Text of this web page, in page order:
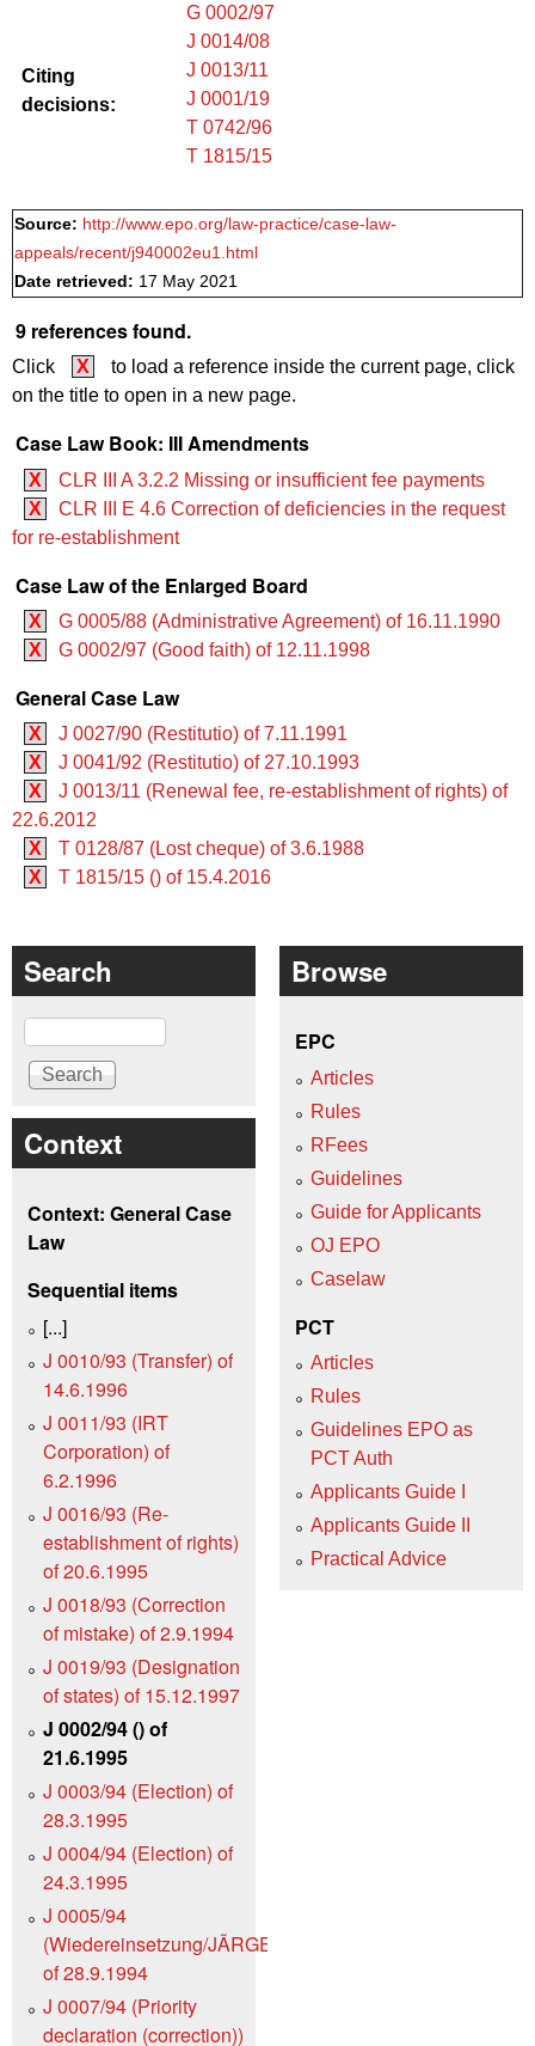
Citing
decisions:
G 0002/97
J 0014/08
J 0013/11
J 0001/19
T 0742/96
T 1815/15
Source: http://www.epo.org/law-practice/case-law-
appeals/recent/j940002eu1.html
Date retrieved: 17 May 2021
9 references found.
Click X
to load a reference inside the current page, click
on the title to open in a new page.
Case Law Book: III Amendments
X
CLR III A 3.2.2 Missing or insufficient fee payments
X
CLR III E 4.6 Correction of deficiencies in the request
for re-establishment
Case Law of the Enlarged Board
X
G 0005/88 (Administrative Agreement) of 16.11.1990
X
G 0002/97 (Good faith) of 12.11.1998
General Case Law
X
J 0027/90 (Restitutio) of 7.11.1991
X
J 0041/92 (Restitutio) of 27.10.1993
X
J 0013/11 (Renewal fee, re-establishment of rights) of
22.6.2012
X
T 0128/87 (Lost cheque) of 3.6.1988
X
T 1815/15 () of 15.4.2016
Search
Search
Context
Context: General Case
Law
Sequential items
[...]
J 0010/93 (Transfer) of
14.6.1996
J 0011/93 (IRT
Corporation) of
6.2.1996
J 0016/93 (Re-
establishment of rights)
of 20.6.1995
J 0018/93 (Correction
of mistake) of 2.9.1994
J 0019/93 (Designation
of states) of 15.12.1997
J 0002/94 () of
21.6.1995
J 0003/94 (Election) of
28.3.1995
J 0004/94 (Election) of
24.3.1995
J 0005/94
(Wiedereinsetzung/JÃRGENS)
of 28.9.1994
J 0007/94 (Priority
declaration (correction))
Browse
EPC
Articles
Rules
RFees
Guidelines
Guide for Applicants
OJ EPO
Caselaw
PCT
Articles
Rules
Guidelines EPO as
PCT Auth
Applicants Guide I
Applicants Guide II
Practical Advice